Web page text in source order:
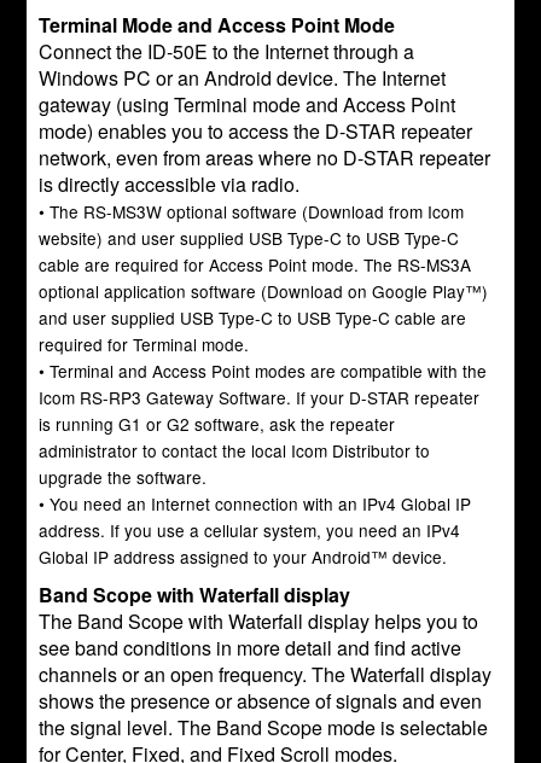
Terminal Mode and Access Point Mode
Connect the ID-50E to the Internet through a
Windows PC or an Android device. The Internet
gateway (using Terminal mode and Access Point
mode) enables you to access the D-STAR repeater
network, even from areas where no D-STAR repeater
is directly accessible via radio.
• The RS-MS3W optional software (Download from Icom
website) and user supplied USB Type-C to USB Type-C
cable are required for Access Point mode. The RS-MS3A
optional application software (Download on Google Play™)
and user supplied USB Type-C to USB Type-C cable are
required for Terminal mode.
• Terminal and Access Point modes are compatible with the
Icom RS-RP3 Gateway Software. If your D-STAR repeater
is running G1 or G2 software, ask the repeater
administrator to contact the local Icom Distributor to
upgrade the software.
• You need an Internet connection with an IPv4 Global IP
address. If you use a cellular system, you need an IPv4
Global IP address assigned to your Android™ device.
Band Scope with Waterfall display
The Band Scope with Waterfall display helps you to
see band conditions in more detail and find active
channels or an open frequency. The Waterfall display
shows the presence or absence of signals and even
the signal level. The Band Scope mode is selectable
for Center, Fixed, and Fixed Scroll modes.